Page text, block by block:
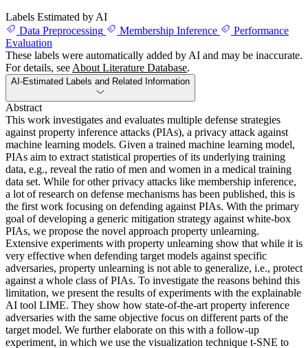
Labels Estimated by AI
Data Preprocessing
Membership Inference
Performance
Evaluation
These labels were automatically added by AI and may be inaccurate.
For details, see About Literature Database.
AI-Estimated Labels and Related Information
Abstract
This work investigates and evaluates multiple defense strategies
against property inference attacks (PIAs), a privacy attack against
machine learning models. Given a trained machine learning model,
PIAs aim to extract statistical properties of its underlying training
data, e.g., reveal the ratio of men and women in a medical training
data set. While for other privacy attacks like membership inference,
a lot of research on defense mechanisms has been published, this is
the first work focusing on defending against PIAs. With the primary
goal of developing a generic mitigation strategy against white-box
PIAs, we propose the novel approach property unlearning.
Extensive experiments with property unlearning show that while it is
very effective when defending target models against specific
adversaries, property unlearning is not able to generalize, i.e., protect
against a whole class of PIAs. To investigate the reasons behind this
limitation, we present the results of experiments with the explainable
AI tool LIME. They show how state-of-the-art property inference
adversaries with the same objective focus on different parts of the
target model. We further elaborate on this with a follow-up
experiment, in which we use the visualization technique t-SNE to